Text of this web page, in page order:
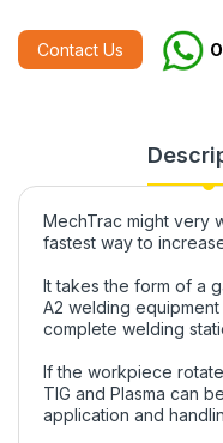
Contact Us
MechTrac might very
fastest way to
It takes the form of a
A2 welding
complete welding
If the workpiece
TIG and Plasma can
application and